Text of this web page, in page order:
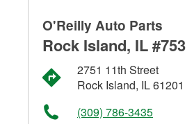
O'Reilly Auto Parts
Rock Island, IL #753
2751 11th Street
Rock Island, IL 61201
(309) 786-3435